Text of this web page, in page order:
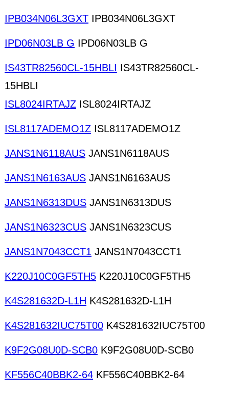
IPB034N06L3GXT IPB034N06L3GXT
IPD06N03LB G IPD06N03LB G
IS43TR82560CL-15HBLI IS43TR82560CL-
15HBLI
ISL8024IRTAJZ ISL8024IRTAJZ
ISL8117ADEMO1Z ISL8117ADEMO1Z
JANS1N6118AUS JANS1N6118AUS
JANS1N6163AUS JANS1N6163AUS
JANS1N6313DUS JANS1N6313DUS
JANS1N6323CUS JANS1N6323CUS
JANS1N7043CCT1 JANS1N7043CCT1
K220J10C0GF5TH5 K220J10C0GF5TH5
K4S281632D-L1H K4S281632D-L1H
K4S281632IUC75T00 K4S281632IUC75T00
K9F2G08U0D-SCB0 K9F2G08U0D-SCB0
KF556C40BBK2-64 KF556C40BBK2-64